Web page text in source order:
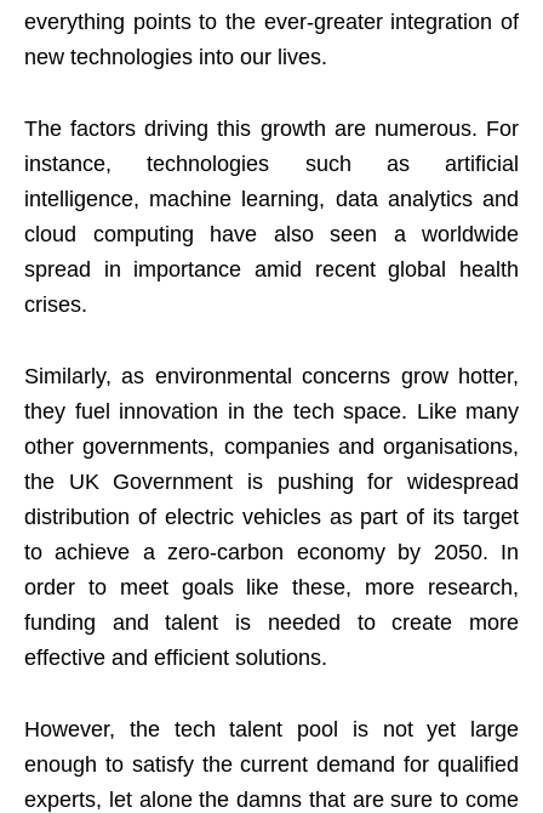
everything points to the ever-greater integration of
new technologies into our lives.
The factors driving this growth are numerous. For
instance, technologies such as artificial
intelligence, machine learning, data analytics and
cloud computing have also seen a worldwide
spread in importance amid recent global health
crises.
Similarly, as environmental concerns grow hotter,
they fuel innovation in the tech space. Like many
other governments, companies and organisations,
the UK Government is pushing for widespread
distribution of electric vehiclesas part of its target
to achieve a zero-carbon economy by 2050. In
order to meet goals like these, more research,
funding and talent is needed to create more
effective and efficient solutions.
However, the tech talent pool is not yet large
enough to satisfy the current demand for qualified
experts, let alone the damns that are sure to come